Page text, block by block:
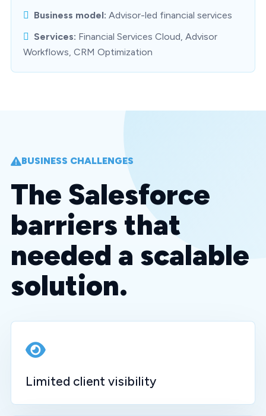
Business model: Advisor-led financial services
Services: Financial Services Cloud, Advisor
Workflows, CRM Optimization
BUSINESS CHALLENGES
The Salesforce
barriers that
needed a scalable
solution.
Limited client visibility